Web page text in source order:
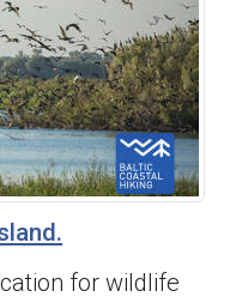
for wildlife